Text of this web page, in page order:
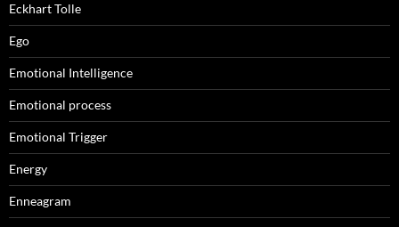
Eckhart Tolle
Ego
Emotional Intelligence
Emotional process
Emotional Trigger
Energy
Enneagram